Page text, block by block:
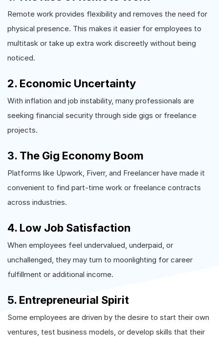
Remote work provides flexibility and removes the need for
physical presence. This makes it easier for employees to
multitask or take up extra work discreetly without being
noticed.
2. Economic Uncertainty
With inflation and job instability, many professionals are
seeking financial security through side gigs or freelance
projects.
3. The Gig Economy Boom
Platforms like Upwork, Fiverr, and Freelancer have made it
convenient to find part-time work or freelance contracts
across industries.
4. Low Job Satisfaction
When employees feel undervalued, underpaid, or
unchallenged, they may turn to moonlighting for career
fulfillment or additional income.
5. Entrepreneurial Spirit
Some employees are driven by the desire to start their own
ventures, test business models, or develop skills that their